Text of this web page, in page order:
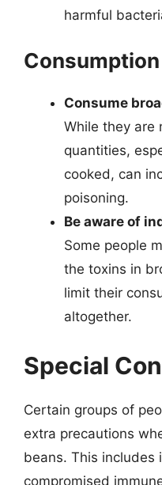
harmful
Consume
While they are
quantities,
cooked, can
poisoning.
Be aware of
Some people
the toxins in
limit their
altogether.
Special
Certain groups of
extra precautions
beans. This includes
compromised